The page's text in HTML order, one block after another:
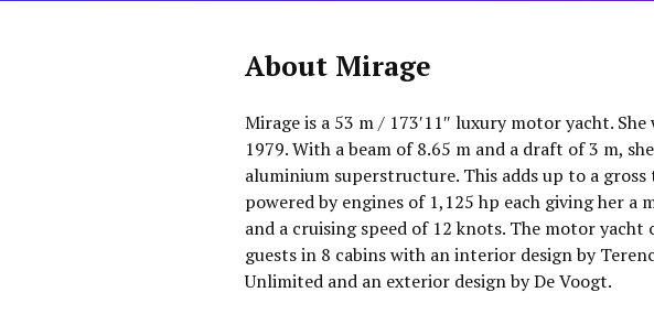
About Mirage
Mirage is a 53 m / 173′11″ luxury motor yacht.
1979. With a beam of 8.65 m and a draft of 3 m,
aluminium superstructure. This adds up to a gross
powered by engines of 1,125 hp each giving her a
and a cruising speed of 12 knots. The motor yacht
guests in 8 cabins with an interior design by
Unlimited and an exterior design by De Voogt.